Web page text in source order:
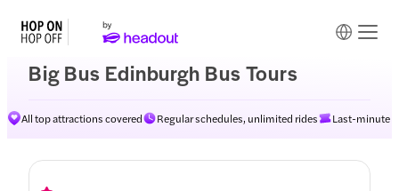
Big Bus Edinburgh Bus Tours
All top attractions covered Regular schedules, unlimited rides Last-minute
Routes